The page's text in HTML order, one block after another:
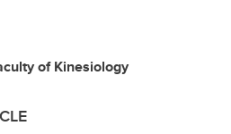
of Kinesiology